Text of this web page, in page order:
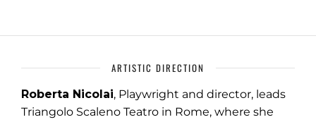
ARTISTIC DIRECTION
Roberta Nicolai, Playwright and director, leads
Triangolo Scaleno Teatro in Rome, where she